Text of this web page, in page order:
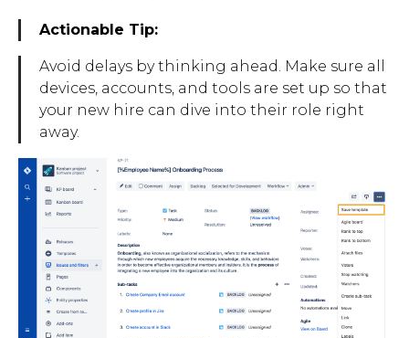
Actionable Tip:
Avoid delays by thinking ahead. Make sure all
devices, accounts, and tools are set up so that
your new hire can dive into their role right
away.